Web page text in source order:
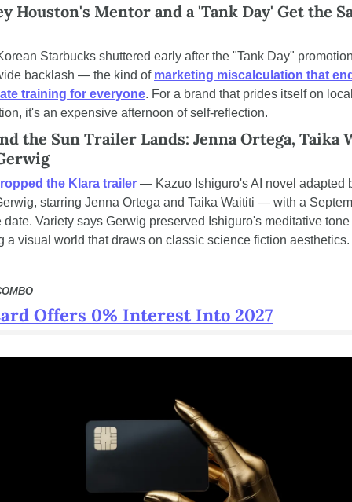
Houston's Mentor and a 'Tank Day' Get the
Starbucks shuttered early after the "Tank Day"
backlash — the kind of marketing miscalculation that
training for everyone. For a brand that prides itself on
it's an expensive afternoon of self-reflection.
the Sun Trailer Lands: Jenna Ortega, Taika
the Klara trailer — Kazuo Ishiguro's AI novel adapted
starring Jenna Ortega and Taika Waititi — with a
date. Variety says Gerwig preserved Ishiguro's meditative
a visual world that draws on classic science fiction aesthetics.
Offers 0% Interest Into 2027